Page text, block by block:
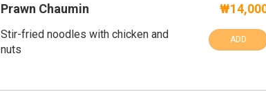
Prawn Chaumin
Stir-fried noodles with chicken and
nuts
ADD